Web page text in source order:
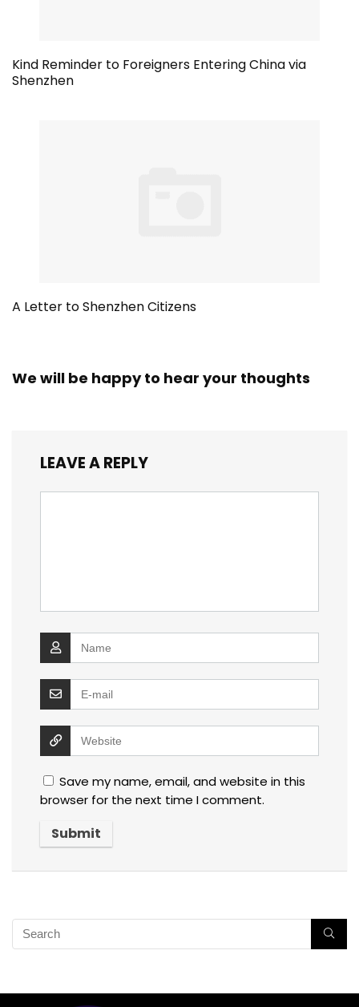
Kind Reminder to Foreigners Entering China via
Shenzhen
A Letter to Shenzhen Citizens
We will be happy to hear your thoughts
LEAVE A REPLY
Save my name, email, and website in this
browser for the next time I comment.